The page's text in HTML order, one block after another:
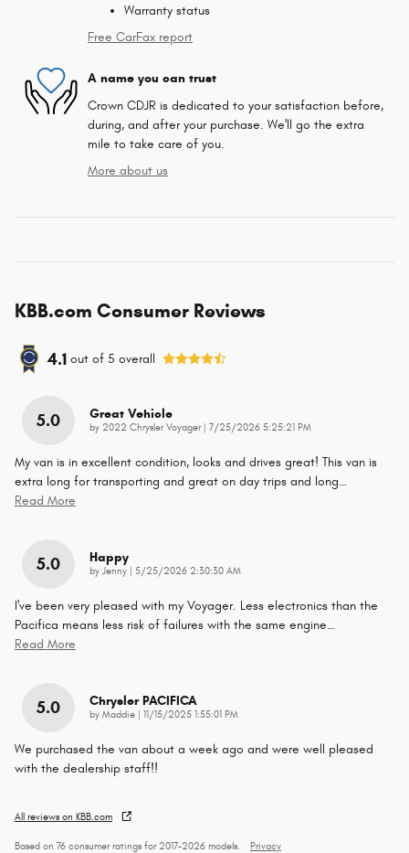
Warranty status
Free CarFax report
A name you can trust
Crown CDJR is dedicated to your satisfaction before,
during, and after your purchase. We'll go the extra
mile to take care of you.
More about us
KBB.com Consumer Reviews
4.1 out of 5 overall
5.0 Great Vehicle
by 2022 Chrysler Voyager| on
7/25/2026 5:25:21 PM
My van is in excellent condition, looks and drives great! This van is
extra long for transporting and great on day trips and long…
Read More
5.0 Happy
by Jenny on
5/25/2026 2:30:30 AM
I've been very pleased with my Voyager. Less electronics than the
Pacifica means less risk of failures with the same engine…
Read More
5.0 Chrysler PACIFICA
by Maddie on
11/15/2025 1:55:01 PM
We purchased the van about a week ago and were well pleased
with the dealership staff!!
All reviews on KBB.com
Based on 76 consumer ratings for 2017–2026 models. Privacy